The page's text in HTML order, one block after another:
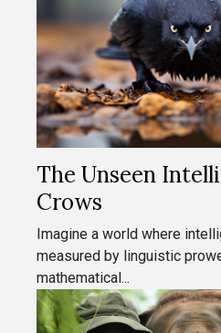
The Unseen
Crows
Imagine a world where
measured by linguistic
mathematical...